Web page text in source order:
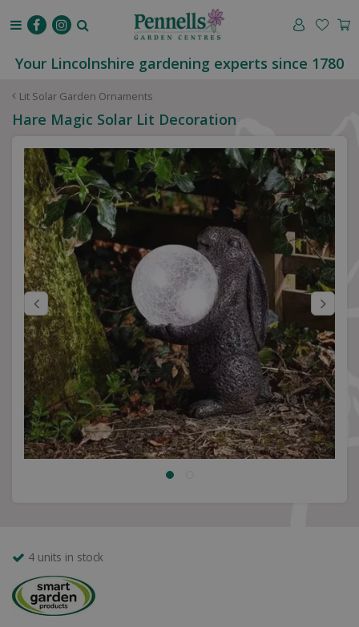
Lit Solar Garden Ornaments
Your Lincolnshire gardening experts since 1780
Hare Magic Solar Lit Decoration
4 units in stock